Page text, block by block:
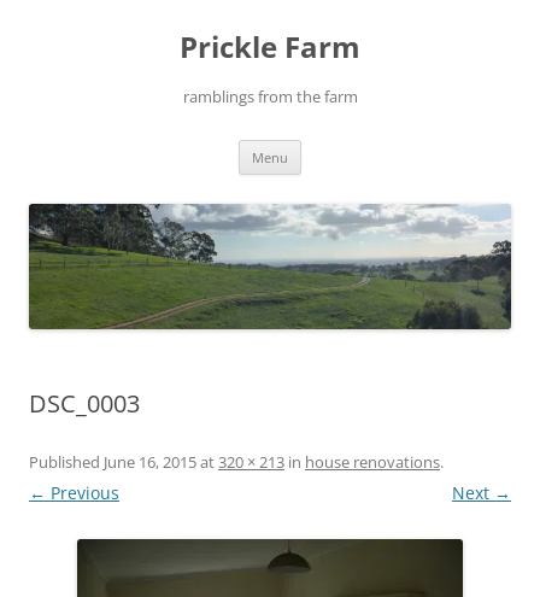
Prickle Farm
ramblings from the farm
Menu
DSC_0003
Published June 16, 2015at320 × 213 in house renovations.
← Previous Next →